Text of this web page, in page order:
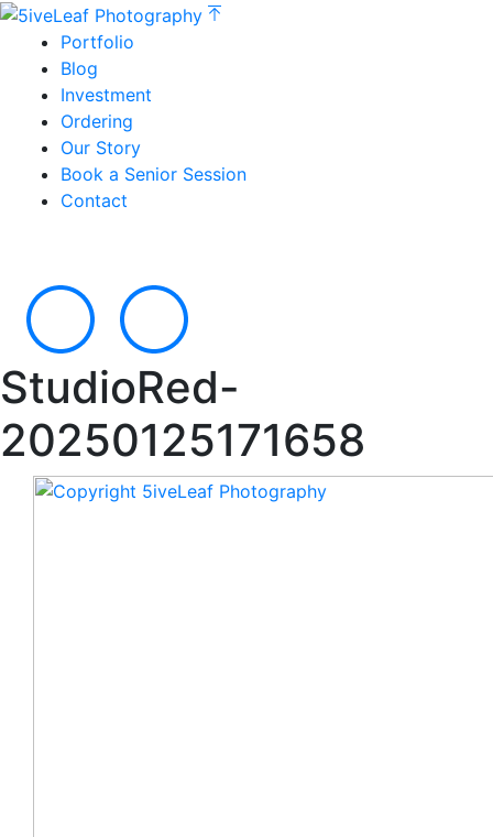
Portfolio
Blog
Investment
Ordering
Our Story
Book a Senior Session
Contact
StudioRed-
20250125171658